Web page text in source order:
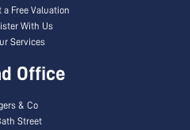
a Free Valuation
With Us
Services
Office
& Co
Street